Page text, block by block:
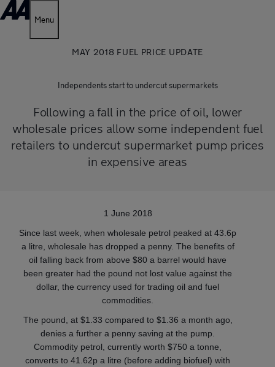
Menu
MAY 2018 FUEL PRICE UPDATE
Independents start to undercut supermarkets
Following a fall in the price of oil, lower
wholesale prices allow some independent fuel
retailers to undercut supermarket pump prices
in expensive areas
1 June 2018
Since last week, when wholesale petrol peaked at 43.6p
a litre, wholesale has dropped a penny. The benefits of
oil falling back from above $80 a barrel would have
been greater had the pound not lost value against the
dollar, the currency used for trading oil and fuel
commodities.
The pound, at $1.33 compared to $1.36 a month ago,
denies a further a penny saving at the pump.
Commodity petrol, currently worth $750 a tonne,
converts to 41.62p a litre (before adding biofuel) with